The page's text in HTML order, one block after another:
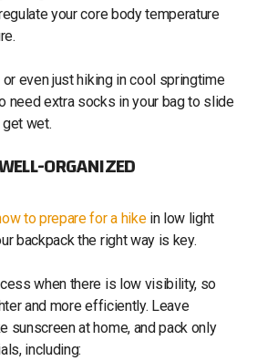
your core body temperature
or even just hiking in cool springtime
need extra socks in your bag to slide
wet.
ORGANIZED
to prepare for a hikein low light
backpack the right way is key.
when there is low visibility, so
and more efficiently. Leave
sunscreen at home, and pack only
including: